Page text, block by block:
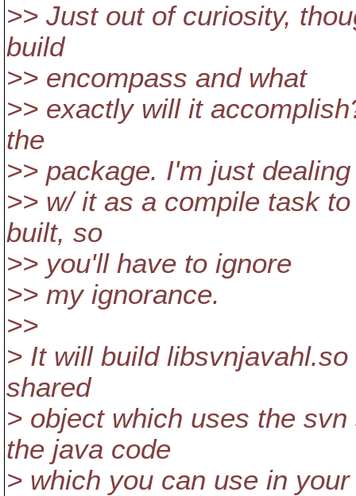
>> Just out of curiosity,
build
>> encompass and what
>> exactly will it
the
>> package. I'm just dealing
>> w/ it as a compile task
built, so
>> you'll have to ignore
>> my ignorance.
>>
> It will build
shared
> object which uses the
the java code
> which you can use in